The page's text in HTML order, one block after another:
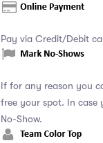
Pay via Credit/Debit
If for any reason you
free your spot. In case
No-Show.